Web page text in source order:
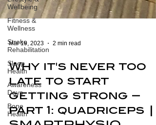
Wellbeing
Fitness &
Wellness
Stroke
Rehabilitation
Sleep
Health
Awareness
Days
Bone
Health
Why it's never too
late to start
getting strong –